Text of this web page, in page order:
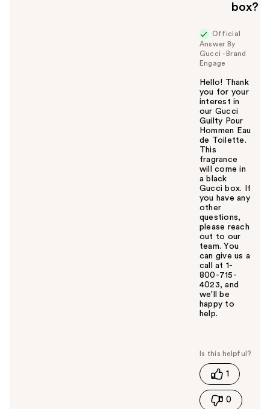
box?
Official
Answer By
Gucci - Brand
Engage
Hello! Thank
you for your
interest in
our Gucci
Guilty Pour
Hommen Eau
de Toilette.
This
fragrance
will come in
a black
Gucci box. If
you have any
other
questions,
please reach
out to our
team. You
can give us a
call at 1-
800-715-
4023, and
we'll be
happy to
help.
s
h
s
1
0